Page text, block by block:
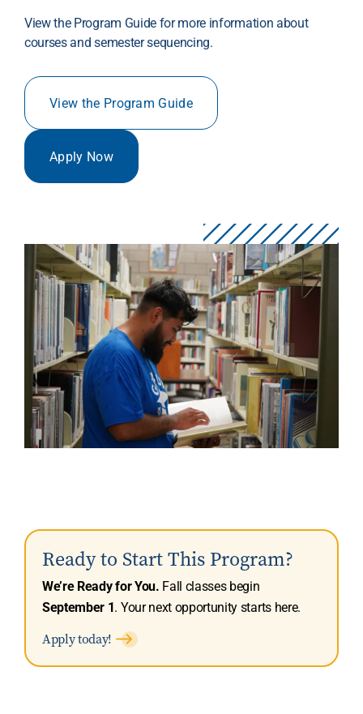
View the Program Guide for more information about
courses and semester sequencing.
View the Program Guide
Apply Now
Ready to Start This Program?
We’re Ready for You. Fall classes begin
September 1. Your next opportunity starts here.
Apply today!